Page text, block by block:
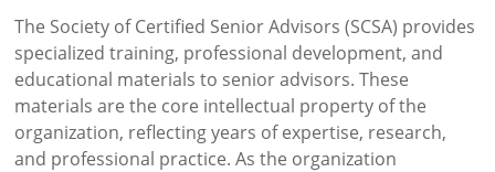
The Society of Certified Senior Advisors (SCSA) provides
specialized training, professional development, and
educational materials to senior advisors. These
materials are the core intellectual property of the
organization, reflecting years of expertise, research,
and professional practice. As the organization